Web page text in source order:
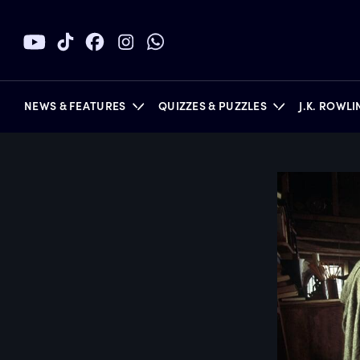
NEWS & FEATURES QUIZZES & PUZZLES J.K.
BOOKS